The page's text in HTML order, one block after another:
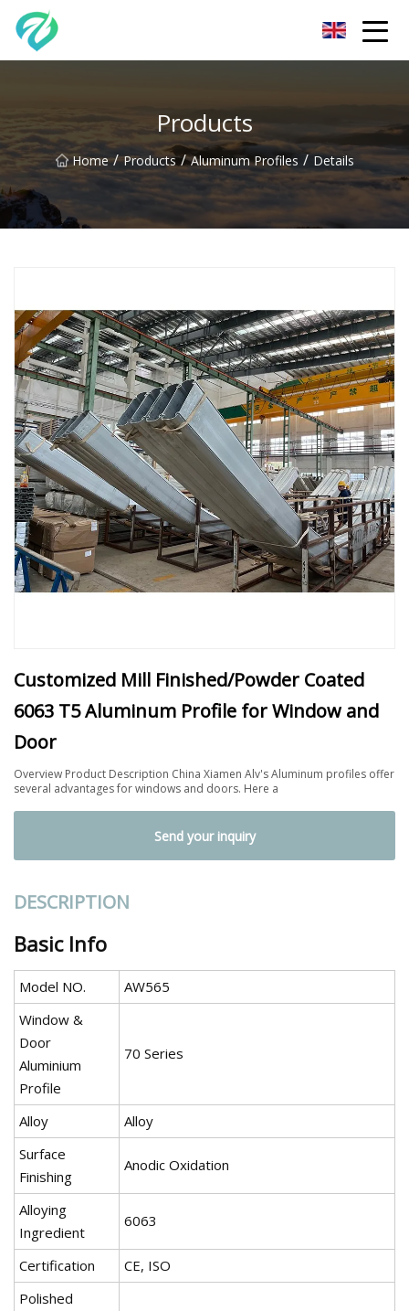
Products
Home / Products / Aluminum Profiles / Details
Customized Mill Finished/Powder Coated
6063 T5 Aluminum Profile for Window and
Door
Overview Product Description China Xiamen Alv's Aluminum profiles offer
several advantages for windows and doors. Here a
Send your inquiry
DESCRIPTION
Basic Info
Model NO.
AW565
Window &
Door
Aluminium
Profile
70 Series
Alloy
Alloy
Surface
Finishing
Anodic Oxidation
Alloying
Ingredient
6063
Certification
CE, ISO
Polished